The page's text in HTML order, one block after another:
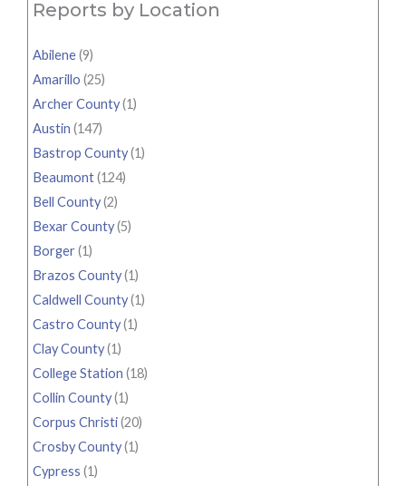
Reports by Location
Abilene(9)
Amarillo (25)
Archer County(1)
Austin (147)
Bastrop County(1)
Beaumont(124)
Bell County(2)
Bexar County(5)
Borger(1)
Brazos County(1)
Caldwell County(1)
Castro County(1)
Clay County(1)
College Station (18)
Collin County(1)
Corpus Christi(20)
Crosby County(1)
Cypress (1)